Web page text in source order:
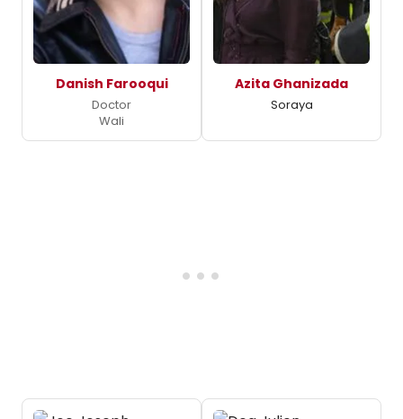
Danish Farooqui
Doctor
Wali
Azita Ghanizada
Soraya